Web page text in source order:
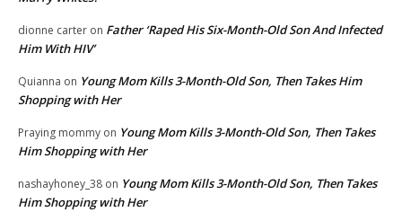
dionne carter on Father ‘Raped His Six-Month-Old Son And Infected
Him With HIV’
Quianna on Young Mom Kills 3-Month-Old Son, Then Takes Him
Shopping with Her
Praying mommy on Young Mom Kills 3-Month-Old Son, Then Takes
Him Shopping with Her
nashayhoney_38 on Young Mom Kills 3-Month-Old Son, Then Takes
Him Shopping with Her